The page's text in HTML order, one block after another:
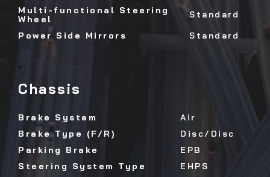
Multi-functional Steering
Wheel
Standard
Power Side Mirrors
Standard
Chassis
Brake System
Air
Brake Type (F/R)
Disc/Disc
Parking Brake
EPB
Steering System Type
EHPS